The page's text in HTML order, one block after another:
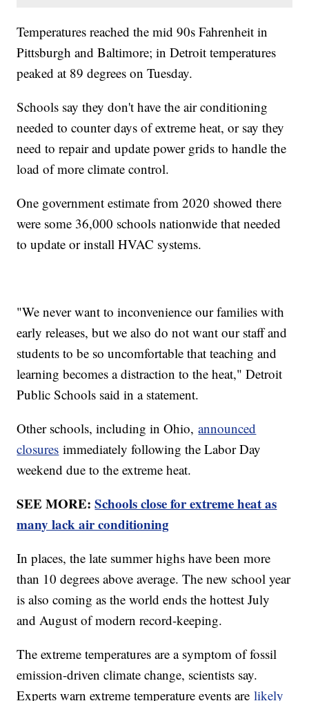
Temperatures reached the mid 90s Fahrenheit in
Pittsburgh and Baltimore; in Detroit temperatures
peaked at 89 degrees on Tuesday.
Schools say they don't have the air conditioning
needed to counter days of extreme heat, or say they
need to repair and update power grids to handle the
load of more climate control.
One government estimate from 2020 showed there
were some 36,000 schools nationwide that needed
to update or install HVAC systems.
"We never want to inconvenience our families with
early releases, but we also do not want our staff and
students to be so uncomfortable that teaching and
learning becomes a distraction to the heat," Detroit
Public Schools said in a statement.
Other schools, including in Ohio,announced
closures immediately following the Labor Day
weekend due to the extreme heat.
SEE MORE:Schools close for extreme heat as
many lack air conditioning
In places, the late summer highs have been more
than 10 degrees above average. The new school year
is also coming as the world ends the hottest July
and August of modern record-keeping.
The extreme temperatures are a symptom of fossil
emission-driven climate change, scientists say.
Experts warn extreme temperature events arelikely